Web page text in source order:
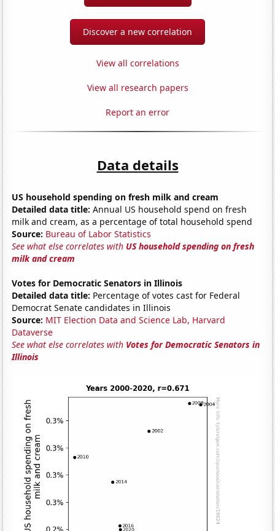
Discover a new correlation
View all correlations
View all research papers
Report an error
Data details
US household spending on fresh milk and cream
Detailed data title: Annual US household spend on fresh
milk and cream, as a percentage of total household spend
Source: Bureau of Labor Statistics
See what else correlates with US household spending on fresh
milk and cream
Votes for Democratic Senators in Illinois
Detailed data title: Percentage of votes cast for Federal
Democrat Senate candidates in Illinois
Source: MIT Election Data and Science Lab, Harvard
Dataverse
See what else correlates with Votes for Democratic Senators in
Illinois